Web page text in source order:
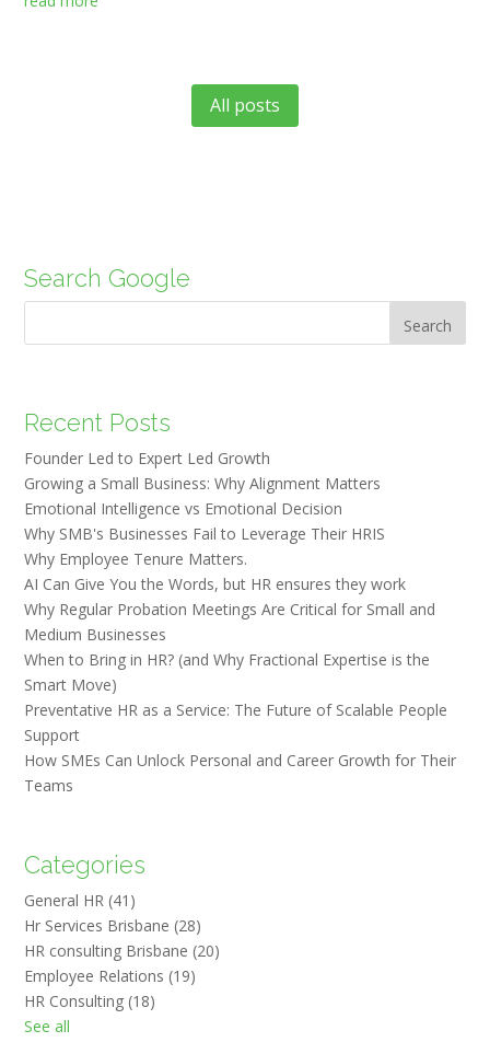
All posts
Search Google
Search
Recent Posts
Founder Led to Expert Led Growth
Growing a Small Business: Why Alignment Matters
Emotional Intelligence vs Emotional Decision
Why SMB's Businesses Fail to Leverage Their HRIS
Why Employee Tenure Matters.
AI Can Give You the Words, but HR ensures they work
Why Regular Probation Meetings Are Critical for Small and
Medium Businesses
When to Bring in HR? (and Why Fractional Expertise is the
Smart Move)
Preventative HR as a Service: The Future of Scalable People
Support
How SMEs Can Unlock Personal and Career Growth for Their
Teams
Categories
General HR (41)
Hr Services Brisbane (28)
HR consulting Brisbane (20)
Employee Relations (19)
HR Consulting (18)
See all